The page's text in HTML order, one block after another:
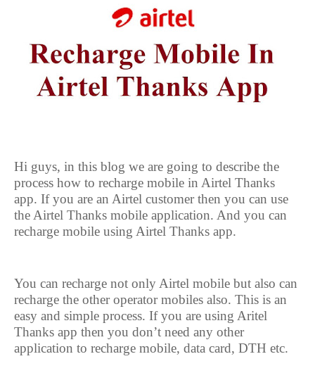
Hi guys, in this blog we are going to describe the
process how to recharge mobile in Airtel Thanks
app. If you are an Airtel customer then you can use
the Airtel Thanks mobile application. And you can
recharge mobile using Airtel Thanks app.
You can recharge not only Airtel mobile but also can
recharge the other operator mobiles also. This is an
easy and simple process. If you are using Aritel
Thanks app then you don’t need any other
application to recharge mobile, data card, DTH etc.